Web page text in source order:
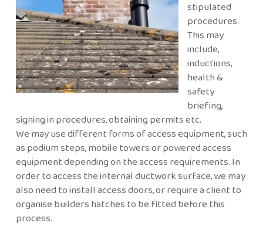
stipulated
procedures.
This may
include,
inductions,
health &
safety
briefing,
signing in procedures, obtaining permits etc.
We may use different forms of access equipment, such
as podium steps, mobile towers or powered access
equipment depending on the access requirements. In
order to access the internal ductwork surface, we may
also need to install access doors, or require a client to
organise builders hatches to be fitted before this
process.